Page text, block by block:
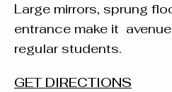
Large mirrors, sprung
entrance make it
regular students.
GET DIRECTIONS